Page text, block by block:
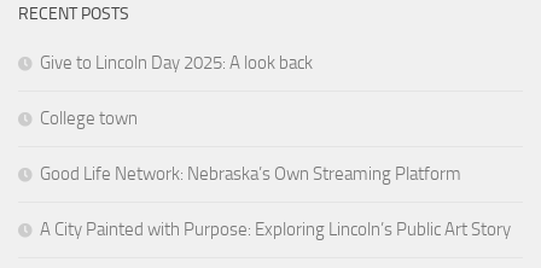
RECENT POSTS
Give to Lincoln Day 2025: A look back
College town
Good Life Network: Nebraska’s Own Streaming Platform
A City Painted with Purpose: Exploring Lincoln’s Public Art Story